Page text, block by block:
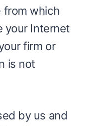
from which
your Internet
firm or
is not
by us and